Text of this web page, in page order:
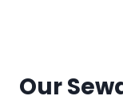
Our